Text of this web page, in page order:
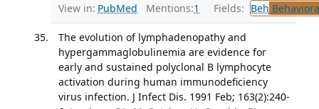
View in: PubMed Mentions:1 Fields: Beh
The evolution of lymphadenopathy and
hypergammaglobulinemia are evidence for
early and sustained polyclonal B lymphocyte
activation during human immunodeficiency
virus infection. J Infect Dis. 1991 Feb; 163(2):240-